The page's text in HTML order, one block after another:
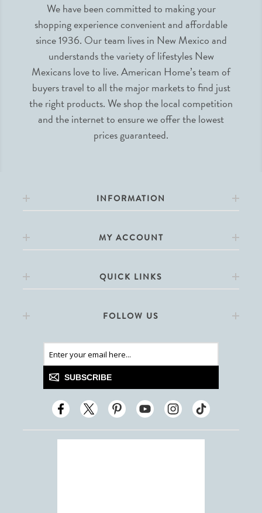
We have been committed to making your
shopping experience convenient and affordable
since 1936. Our team lives in New Mexico and
understands the variety of lifestyles New
Mexicans love to live. American Home’s team of
buyers travel to all the major markets to find just
the right products. We shop the local competition
and the internet to ensure we offer the lowest
prices guaranteed.
INFORMATION
MY ACCOUNT
QUICK LINKS
FOLLOW US
SUBSCRIBE